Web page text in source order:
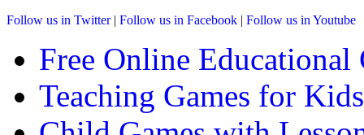
This is an interactive learning game
this a child has to select words from
Play Now
Follow us in Twitter | Follow us in Facebook | Follow us in Youtube
Free Online Educational
Teaching Games for Kids